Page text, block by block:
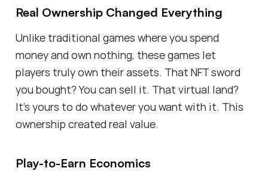
Real Ownership Changed Everything
Unlike traditional games where you spend
money and own nothing, these games let
players truly own their assets. That NFT sword
you bought? You can sell it. That virtual land?
It's yours to do whatever you want with it. This
ownership created real value.
Play-to-Earn Economics